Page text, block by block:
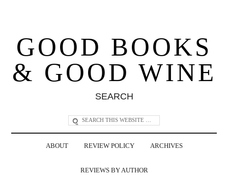
GOOD BOOKS
& GOOD WINE
SEARCH
ABOUT REVIEW POLICY ARCHIVES
REVIEWS BY AUTHOR